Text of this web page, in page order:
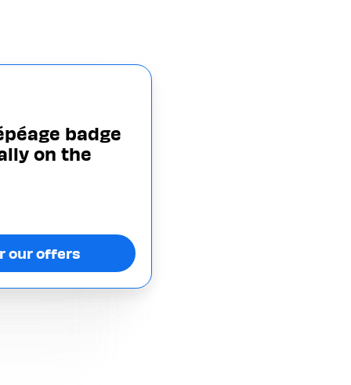
badge
on the
our offers